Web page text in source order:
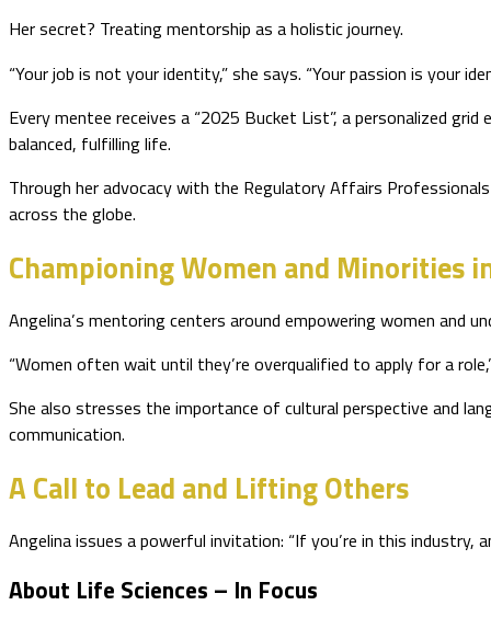
Her secret? Treating mentorship as a holistic journey.
“Your job is not your identity,” she says. “Your passion is your
Every mentee receives a “2025 Bucket List”, a personalized
balanced, fulfilling life.
Through her advocacy with the Regulatory Affairs
across the globe.
Championing Women and Minorities
Angelina’s mentoring centers around empowering women and
“Women often wait until they’re overqualified to apply for a
She also stresses the importance of cultural perspective and
communication.
A Call to Lead and Lifting Others
Angelina issues a powerful invitation: “If you’re in this industry,
About Life Sciences – In Focus